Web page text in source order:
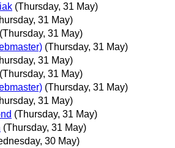
(Thursday, 31 May)
31 May)
(Thursday, 31 May)
(Thursday, 31 May)
31 May)
(Thursday, 31 May)
(Thursday, 31 May)
31 May)
(Thursday, 31 May)
(Thursday, 31 May)
30 May)